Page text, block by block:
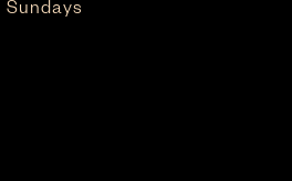
Sundays